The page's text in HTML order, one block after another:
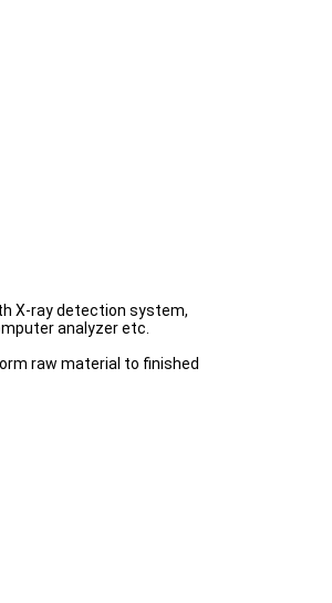
X-ray detection system,
analyzer etc.
raw material to finished